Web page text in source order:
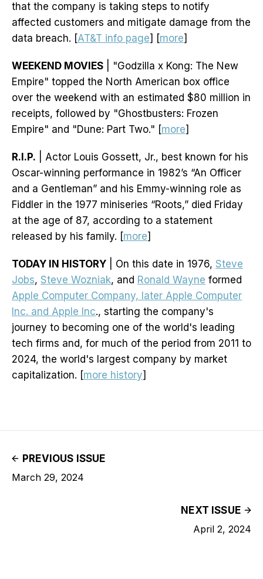
that the company is taking steps to notify
affected customers and mitigate damage from the
data breach. [AT&T info page] [more]
WEEKEND MOVIES | "Godzilla x Kong: The New
Empire" topped the North American box office
over the weekend with an estimated $80 million in
receipts, followed by "Ghostbusters: Frozen
Empire" and "Dune: Part Two." [more]
R.I.P. | Actor Louis Gossett, Jr., best known for his
Oscar-winning performance in 1982’s “An Officer
and a Gentleman” and his Emmy-winning role as
Fiddler in the 1977 miniseries “Roots,” died Friday
at the age of 87, according to a statement
released by his family. [more]
TODAY IN HISTORY | On this date in 1976, Steve
Jobs, Steve Wozniak, and Ronald Wayne formed
Apple Computer Company, later Apple Computer
Inc. and Apple Inc., starting the company's
journey to becoming one of the world's leading
tech firms and, for much of the period from 2011 to
2024, the world's largest company by market
capitalization. [more history]
PREVIOUS ISSUE
March 29, 2024
NEXT ISSUE
April 2, 2024